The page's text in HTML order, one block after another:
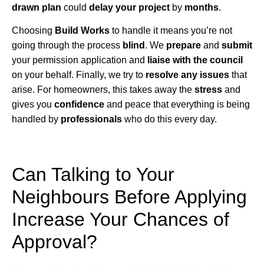
drawn plan could delay your project by months.
Choosing Build Works to handle it means you’re not
going through the process blind . We prepare and submit
your permission application and
liaise with the council
on your behalf. Finally, we try to resolve any issues that
arise. For homeowners, this takes away the stress and
gives you confidence and peace that everything is being
handled by professionals who do this every day.
Can Talking to Your
Neighbours Before Applying
Increase Your Chances of
Approval?